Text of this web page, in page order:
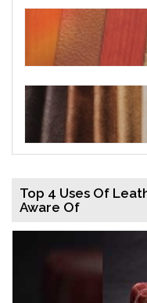
Top 4 Uses Of
Aware Of